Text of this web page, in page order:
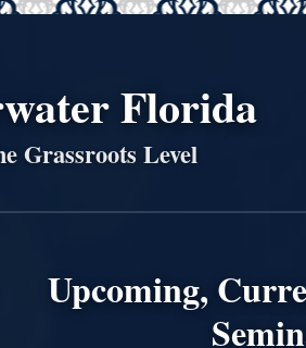
Florida
Grassroots Level
Upcoming,